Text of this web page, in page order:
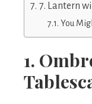
7. Lantern
You
1.